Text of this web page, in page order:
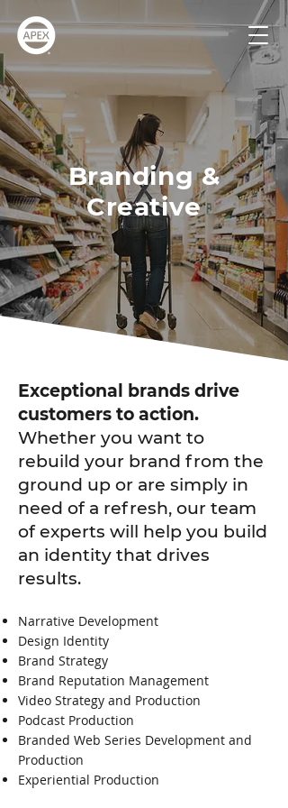
Branding &
Creative
Exceptional brands drive
customers to action.
Whether you want to
rebuild your brand from the
ground up or are simply in
need of a refresh, our team
of experts will help you build
an identity that drives
results.
Narrative Development
Design Identity
Brand Strategy
Brand Reputation Management
Video Strategy and Production
Podcast Production
Branded Web Series Development and
Production
Experiential Production